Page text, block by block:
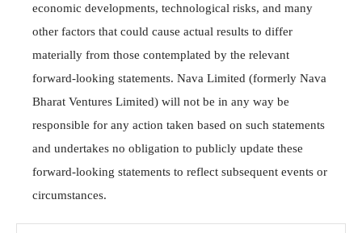
economic developments, technological risks, and many
other factors that could cause actual results to differ
materially from those contemplated by the relevant
forward-looking statements. Nava Limited (formerly Nava
Bharat Ventures Limited) will not be in any way be
responsible for any action taken based on such statements
and undertakes no obligation to publicly update these
forward-looking statements to reflect subsequent events or
circumstances.